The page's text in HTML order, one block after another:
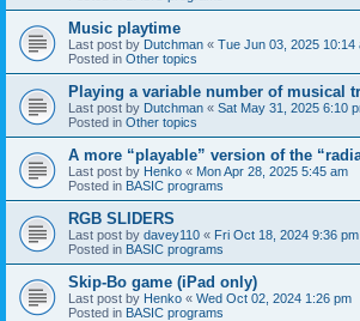
Music playtime
Last post by Dutchman « Tue Jun 03, 2025 10:14
Posted in Other topics
Playing a variable number of musical
Last post by Dutchman « Sat May 31, 2025 6:10
Posted in Other topics
A more “playable” version of the
Last post by Henko « Mon Apr 28, 2025 5:45 am
Posted in BASIC programs
RGB SLIDERS
Last post by davey110 « Fri Oct 18, 2024 9:36 pm
Posted in BASIC programs
Skip-Bo game (iPad only)
Last post by Henko « Wed Oct 02, 2024 1:26 pm
Posted in BASIC programs